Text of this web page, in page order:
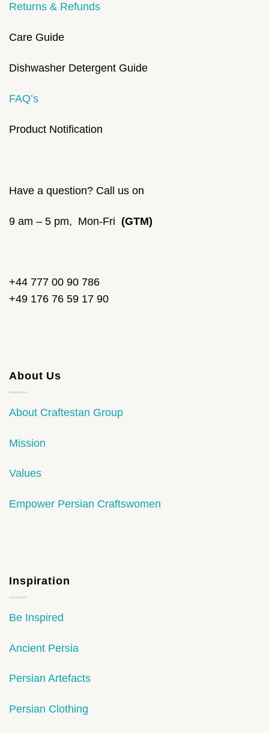
Returns & Refunds
Care Guide
Dishwasher Detergent Guide
FAQ’s
Product Notification
Have a question? Call us on
9 am – 5 pm, Mon-Fri (GTM)
+44 777 00 90 786
+49 176 76 59 17 90
About Us
About Craftestan Group
Mission
Values
Empower Persian Craftswomen
Inspiration
Be Inspired
Ancient Persia
Persian Artefacts
Persian Clothing